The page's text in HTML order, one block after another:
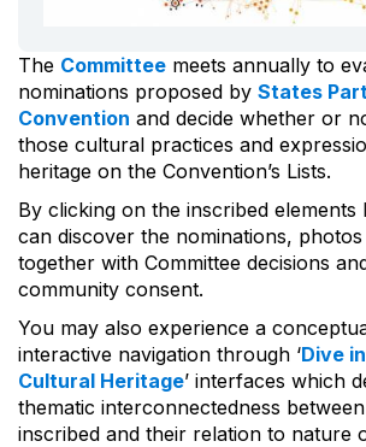
The Committee meets annually to
nominations proposed by States
Convention and decide whether or
those cultural practices and
heritage on the Convention’s Lists.
By clicking on the inscribed elements
can discover the nominations, photos
together with Committee decisions
community consent.
You may also experience a
interactive navigation through ‘Dive
Cultural Heritage’ interfaces which
thematic interconnectedness
inscribed and their relation to nature